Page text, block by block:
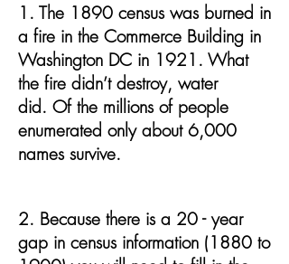
1. The 1890 census was burned in
a fire in the Commerce Building in
Washington DC in 1921. What
the fire didn’t destroy, water
did. Of the millions of people
enumerated only about 6,000
names survive.
2. Because there is a 20 - year
gap in census information (1880 to